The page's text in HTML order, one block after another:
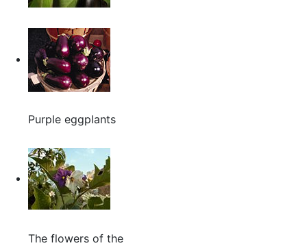
Purple eggplants
The flowers of the